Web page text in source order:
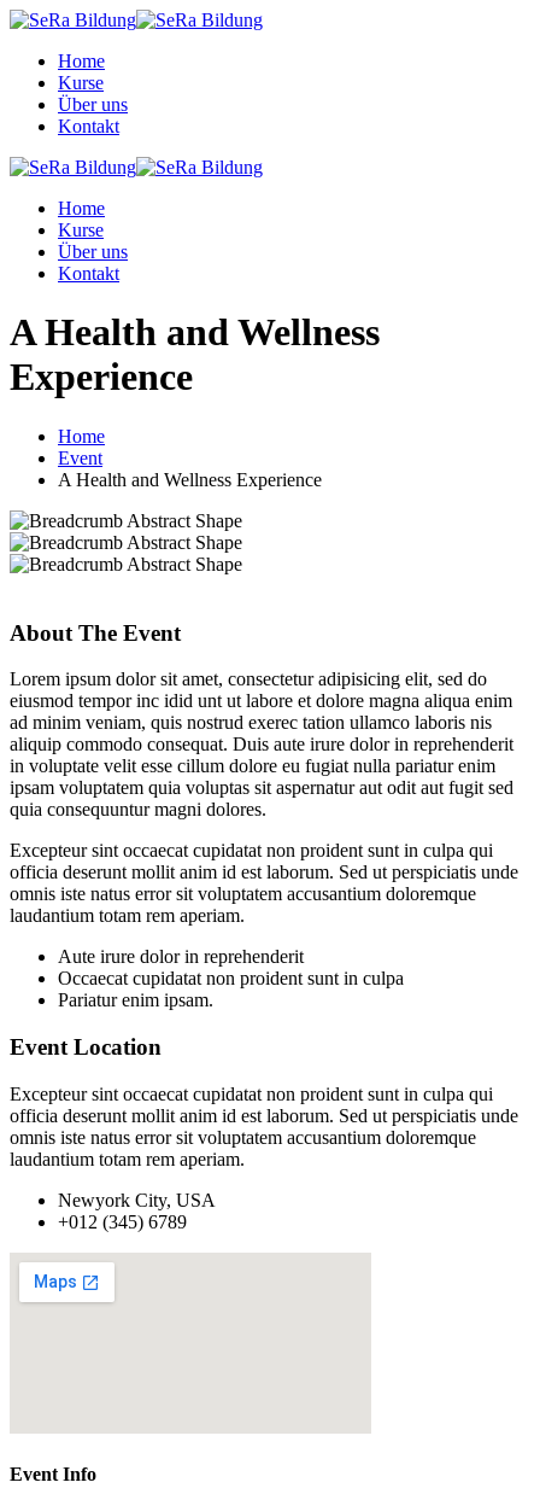
Skip
contentHome
Kurse
Über uns
Kontakt
Home
Kurse
Über uns
Kontakt
A Health and Wellness
Experience
Home
Event
A Health and Wellness Experience
About The Event
Lorem ipsum dolor sit amet, consectetur adipisicing elit, sed do
eiusmod tempor inc idid unt ut labore et dolore magna aliqua enim
ad minim veniam, quis nostrud exerec tation ullamco laboris nis
aliquip commodo consequat. Duis aute irure dolor in reprehenderit
in voluptate velit esse cillum dolore eu fugiat nulla pariatur enim
ipsam voluptatem quia voluptas sit aspernatur aut odit aut fugit sed
quia consequuntur magni dolores.
Excepteur sint occaecat cupidatat non proident sunt in culpa qui
officia deserunt mollit anim id est laborum. Sed ut perspiciatis unde
omnis iste natus error sit voluptatem accusantium doloremque
laudantium totam rem aperiam.
Aute irure dolor in reprehenderit
Occaecat cupidatat non proident sunt in culpa
Pariatur enim ipsam.
Event Location
Excepteur sint occaecat cupidatat non proident sunt in culpa qui
officia deserunt mollit anim id est laborum. Sed ut perspiciatis unde
omnis iste natus error sit voluptatem accusantium doloremque
laudantium totam rem aperiam.
Newyork City, USA
+012 (345) 6789
Event Info